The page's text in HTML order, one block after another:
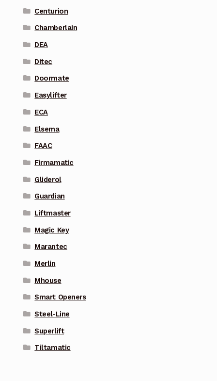
Centurion
Chamberlain
DEA
Ditec
Doormate
Easylifter
ECA
Elsema
FAAC
Firmamatic
Gliderol
Guardian
Liftmaster
Magic Key
Marantec
Merlin
Mhouse
Smart Openers
Steel-Line
Superlift
Tiltamatic